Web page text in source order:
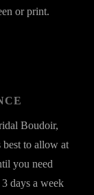
or print.
Boudoir,
best to allow at
you need
days a week